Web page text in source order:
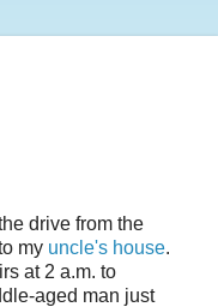
drive from the
my uncle's house.
at 2 a.m. to
aged man just